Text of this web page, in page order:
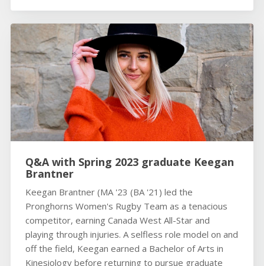
Q&A with Spring 2023 graduate Keegan
Brantner
Keegan Brantner (MA '23 (BA '21) led the
Pronghorns Women's Rugby Team as a tenacious
competitor, earning Canada West All-Star and
playing through injuries. A selfless role model on and
off the field, Keegan earned a Bachelor of Arts in
Kinesiology before returning to pursue graduate